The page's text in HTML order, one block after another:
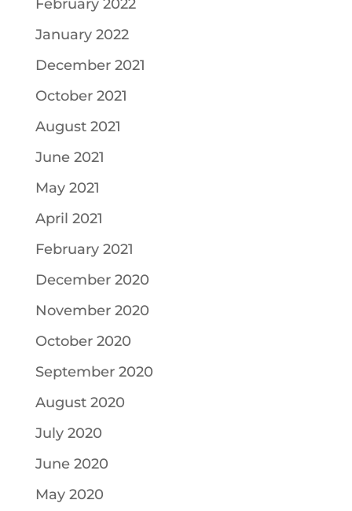
February 2022
January 2022
December 2021
October 2021
August 2021
June 2021
May 2021
April 2021
February 2021
December 2020
November 2020
October 2020
September 2020
August 2020
July 2020
June 2020
May 2020